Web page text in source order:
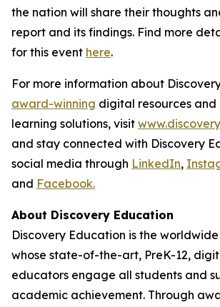
the nation will share their thoughts
report and its findings. Find more
for this event here.
For more information about
award-winning digital resources and
learning solutions, visit
and stay connected with Discovery
social media through LinkedIn,
and Facebook.
About Discovery Education
Discovery Education is the
whose state-of-the-art, PreK-12,
educators engage all students and
academic achievement. Through